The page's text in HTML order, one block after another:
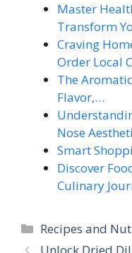
Master
Transform
Craving
Order Local
The
Flavor,…
Nose
Smart
Discover
Culinary
Categories
Recipes and